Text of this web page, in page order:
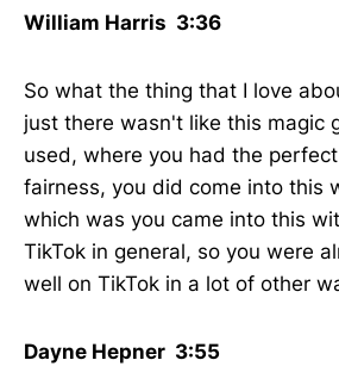
William Harris 3:36
So what the thing that I love
just there wasn't like this magic
used, where you had the
fairness, you did come into this
which was you came into this
TikTok in general, so you were
well on TikTok in a lot of other
Dayne Hepner 3:55